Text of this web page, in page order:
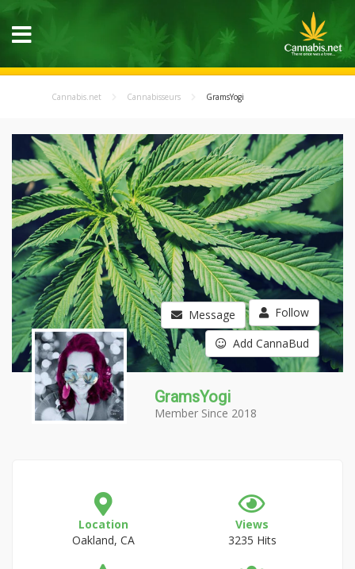
Cannabis.net Cannabisseurs GramsYogi
Message Follow
Add CannaBud
GramsYogi
Member Since 2018
Location
Oakland, CA
Views
3235 Hits